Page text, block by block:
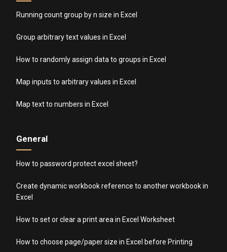
Running count group by n size in Excel
Group arbitrary text values in Excel
How to randomly assign data to groups in Excel
Map inputs to arbitrary values in Excel
Map text to numbers in Excel
General
How to password protect excel sheet?
Create dynamic workbook reference to another workbook in
Excel
How to set or clear a print area in Excel Worksheet
How to choose page/paper size in Excel before Printing